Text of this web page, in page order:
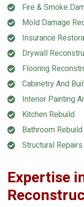
Fire & Smoke
Mold Damage
Insurance
Drywall
Flooring
Cabinetry And
Interior Painting
Kitchen Rebuild
Bathroom Rebuild
Structural Repairs
Expertise